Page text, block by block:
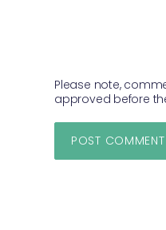
Please note,
approved before